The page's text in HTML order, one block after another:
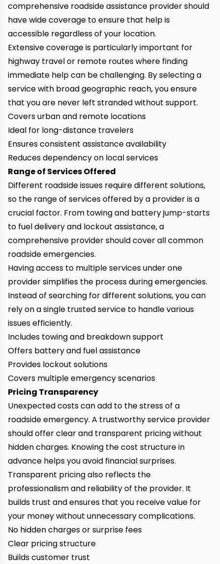
comprehensive roadside assistance provider should
have wide coverage to ensure that help is
accessible regardless of your location.
Extensive coverage is particularly important for
highway travel or remote routes where finding
immediate help can be challenging. By selecting a
service with broad geographic reach, you ensure
that you are never left stranded without support.
Covers urban and remote locations
Ideal for long-distance travelers
Ensures consistent assistance availability
Reduces dependency on local services
Range of Services Offered
Different roadside issues require different solutions,
so the range of services offered by a provider is a
crucial factor. From towing and battery jump-starts
to fuel delivery and lockout assistance, a
comprehensive provider should cover all common
roadside emergencies.
Having access to multiple services under one
provider simplifies the process during emergencies.
Instead of searching for different solutions, you can
rely on a single trusted service to handle various
issues efficiently.
Includes towing and breakdown support
Offers battery and fuel assistance
Provides lockout solutions
Covers multiple emergency scenarios
Pricing Transparency
Unexpected costs can add to the stress of a
roadside emergency. A trustworthy service provider
should offer clear and transparent pricing without
hidden charges. Knowing the cost structure in
advance helps you avoid financial surprises.
Transparent pricing also reflects the
professionalism and reliability of the provider. It
builds trust and ensures that you receive value for
your money without unnecessary complications.
No hidden charges or surprise fees
Clear pricing structure
Builds customer trust